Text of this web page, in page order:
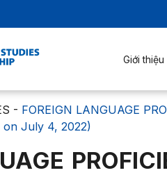
Giới thiệu
- FOREIGN LANGUAGE
on July 4, 2022)